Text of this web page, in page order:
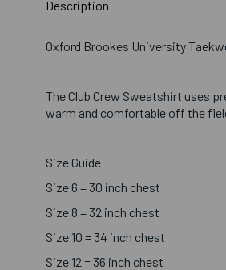
Description
Oxford Brookes University
The Club Crew Sweatshirt uses
warm and comfortable off the
Size Guide
Size 6 = 30 inch chest
Size 8 = 32 inch chest
Size 10 = 34 inch chest
Size 12 = 36 inch chest